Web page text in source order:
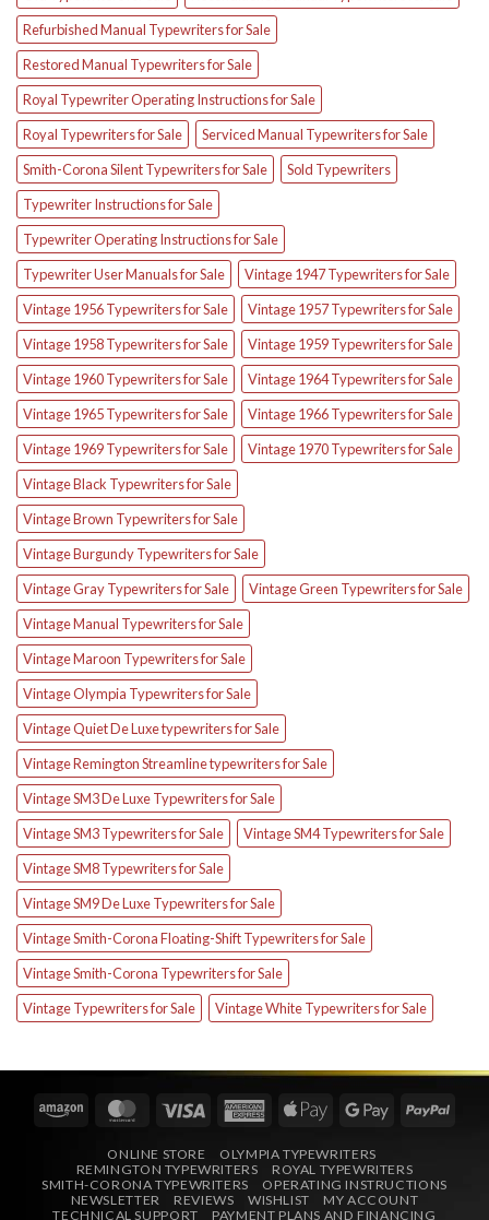
Refurbished Manual Typewriters for Sale
Restored Manual Typewriters for Sale
Royal Typewriter Operating Instructions for Sale
Royal Typewriters for Sale
Serviced Manual Typewriters for Sale
Smith-Corona Silent Typewriters for Sale
Sold Typewriters
Typewriter Instructions for Sale
Typewriter Operating Instructions for Sale
Typewriter User Manuals for Sale
Vintage 1947 Typewriters for Sale
Vintage 1956 Typewriters for Sale
Vintage 1957 Typewriters for Sale
Vintage 1958 Typewriters for Sale
Vintage 1959 Typewriters for Sale
Vintage 1960 Typewriters for Sale
Vintage 1964 Typewriters for Sale
Vintage 1965 Typewriters for Sale
Vintage 1966 Typewriters for Sale
Vintage 1969 Typewriters for Sale
Vintage 1970 Typewriters for Sale
Vintage Black Typewriters for Sale
Vintage Brown Typewriters for Sale
Vintage Burgundy Typewriters for Sale
Vintage Gray Typewriters for Sale
Vintage Green Typewriters for Sale
Vintage Manual Typewriters for Sale
Vintage Maroon Typewriters for Sale
Vintage Olympia Typewriters for Sale
Vintage Quiet De Luxe typewriters for Sale
Vintage Remington Streamline typewriters for Sale
Vintage SM3 De Luxe Typewriters for Sale
Vintage SM3 Typewriters for Sale
Vintage SM4 Typewriters for Sale
Vintage SM8 Typewriters for Sale
Vintage SM9 De Luxe Typewriters for Sale
Vintage Smith-Corona Floating-Shift Typewriters for Sale
Vintage Smith-Corona Typewriters for Sale
Vintage Typewriters for Sale
Vintage White Typewriters for Sale
Amazon MasterCard
Visa
AmericanApple
Google
ONLINE STORE
OLYMPIA TYPEWRITERS
REMINGTON TYPEWRITERS
ROYAL TYPEWRITERS
SMITH-CORONA TYPEWRITERS
OPERATING INSTRUCTIONS
NEWSLETTER
REVIEWS WISHLIST
MY ACCOUNT
TECHNICAL SUPPORT
PAYMENT PLANS AND FINANCING